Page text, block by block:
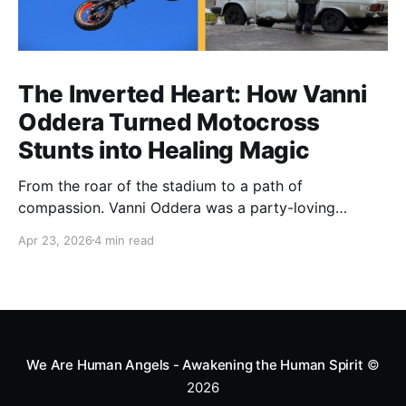
The Inverted Heart: How Vanni
Oddera Turned Motocross
Stunts into Healing Magic
From the roar of the stadium to a path of
compassion. Vanni Oddera was a party-loving
heart—literally. He now uses his stunts to bring
smile.
Apr 23, 20264 min read
We Are Human Angels - Awakening the Human Spirit ©
2026